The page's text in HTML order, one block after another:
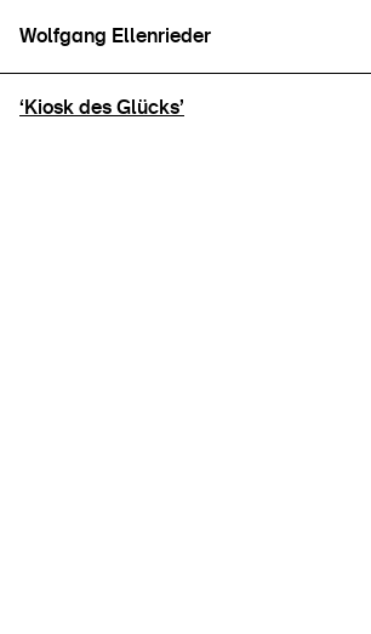
Wolfgang Ellenrieder
‘Kiosk des Glücks’